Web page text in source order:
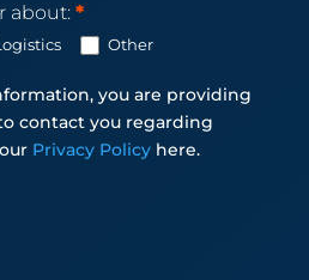
about: *
Other
you are providing
contact you regarding
Privacy Policy here.